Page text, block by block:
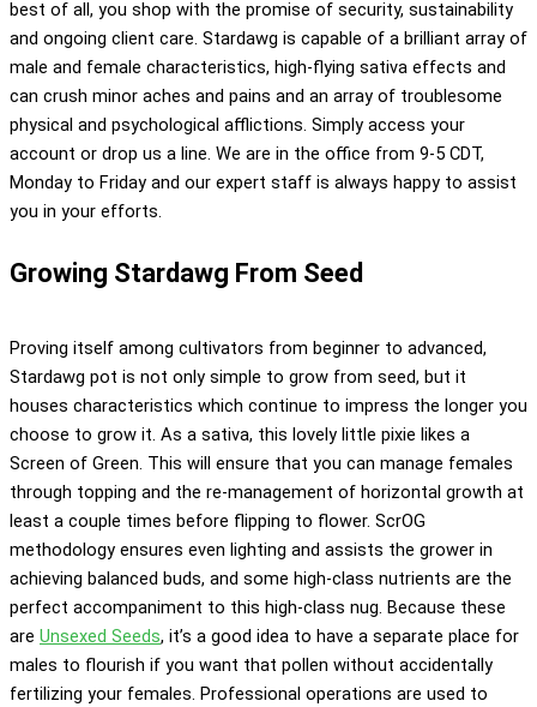
best of all, you shop with the promise of security, sustainability
and ongoing client care. Stardawg is capable of a brilliant array of
male and female characteristics, high-flying sativa effects and
can crush minor aches and pains and an array of troublesome
physical and psychological afflictions. Simply access your
account or drop us a line. We are in the office from 9-5 CDT,
Monday to Friday and our expert staff is always happy to assist
you in your efforts.
Growing Stardawg From Seed
Proving itself among cultivators from beginner to advanced,
Stardawg pot is not only simple to grow from seed, but it
houses characteristics which continue to impress the longer you
choose to grow it. As a sativa, this lovely little pixie likes a
Screen of Green. This will ensure that you can manage females
through topping and the re-management of horizontal growth at
least a couple times before flipping to flower. ScrOG
methodology ensures even lighting and assists the grower in
achieving balanced buds, and some high-class nutrients are the
perfect accompaniment to this high-class nug. Because these
are Unsexed Seeds, it’s a good idea to have a separate place for
males to flourish if you want that pollen without accidentally
fertilizing your females. Professional operations are used to